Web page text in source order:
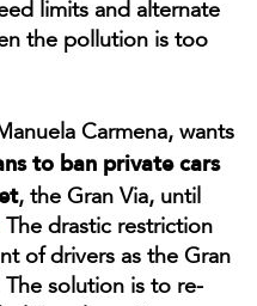
limits and alternate
the pollution is too
Carmena, wants
to ban private cars
, the Gran Via, until
The drastic restriction
of drivers as the Gran
solution is to re-